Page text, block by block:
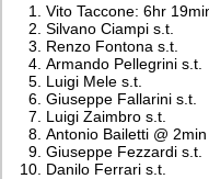
Vito Taccone: 6hr
Silvano Ciampi s.t.
Renzo Fontona s.t.
Armando Pellegrini s.t.
Luigi Mele s.t.
Giuseppe Fallarini s.t.
Luigi Zaimbro s.t.
Antonio Bailetti @
Giuseppe Fezzardi s.t.
Danilo Ferrari s.t.